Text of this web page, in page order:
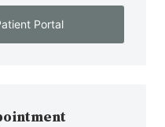
Portal